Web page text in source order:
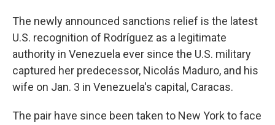
The newly announced sanctions relief is the latest
U.S. recognition of Rodríguez as a legitimate
authority in Venezuela ever since the U.S. military
captured her predecessor, Nicolás Maduro, and his
wife on Jan. 3 in Venezuela's capital, Caracas.
The pair have since been taken to New York to face